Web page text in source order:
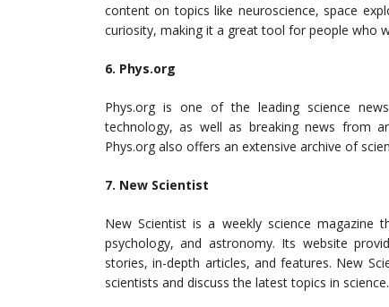
content on topics like neuroscience, space
curiosity, making it a great tool for people who
6. Phys.org
Phys.org is one of the leading science
technology, as well as breaking news from
Phys.org also offers an extensive archive of
7. New Scientist
New Scientist is a weekly science magazine
psychology, and astronomy. Its website
stories, in-depth articles, and features. New
scientists and discuss the latest topics in science.